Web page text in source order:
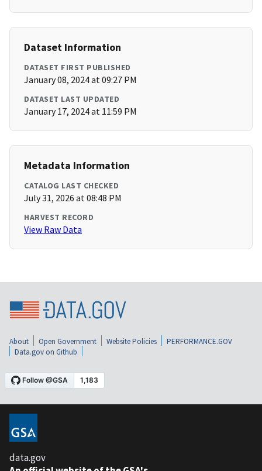
Dataset Information
DATASET FIRST PUBLISHED
January 08, 2024 at 09:27 PM
DATASET LAST UPDATED
January 17, 2024 at 11:59 PM
Metadata Information
CATALOG LAST CHECKED
July 31, 2026 at 08:48 PM
HARVEST RECORD
View Raw Data
About Open Government Website Policies
PERFORMANCE.GOV
Data.gov on Github
data.gov